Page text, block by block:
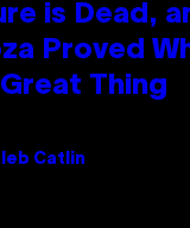
is Dead,
Proved
Thing
Catlin